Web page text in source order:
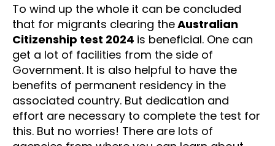
To wind up the whole it can be concluded
that for migrants clearing theAustralian
Citizenship test 2024 is beneficial. One can
get a lot of facilities from the side of
Government. It is also helpful to have the
benefits of permanent residency in the
associated country. But dedication and
effort are necessary to complete the test for
this. But no worries! There are lots of